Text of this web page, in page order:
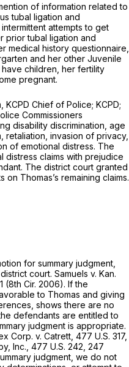
of information related to
tubal ligation and
attempts to get
prior tubal ligation and
medical history questionnaire,
and her other Juvenile
children, her fertility
pregnant.
KCPD Chief of Police; KCPD;
Commissioners
disability discrimination, age
retaliation, invasion of privacy,
of emotional distress. The
distress claims with prejudice
The district court granted
Thomas’s remaining claims.
for summary judgment,
court. Samuels v. Kan.
(8th Cir. 2006). If the
to Thomas and giving
shows there are no
defendants are entitled to
judgment is appropriate.
Corp. v. Catrett, 477 U.S. 317,
Inc., 477 U.S. 242 , 247
judgment, we do not